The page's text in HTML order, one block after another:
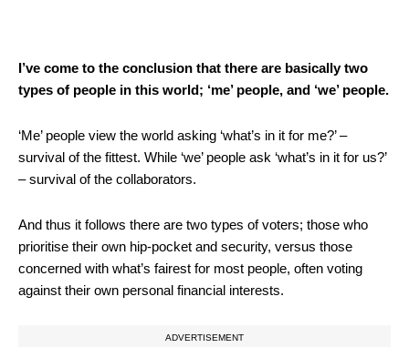
I’ve come to the conclusion that there are basically two
types of people in this world; ‘me’ people, and ‘we’ people.
‘Me’ people view the world asking ‘what’s in it for me?’ –
survival of the fittest. While ‘we’ people ask ‘what’s in it for us?’
– survival of the collaborators.
And thus it follows there are two types of voters; those who
prioritise their own hip-pocket and security, versus those
concerned with what’s fairest for most people, often voting
against their own personal financial interests.
ADVERTISEMENT